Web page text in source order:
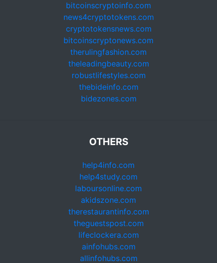
bitcoinscryptoinfo.com
news4cryptotokens.com
cryptotokensnews.com
bitcoinscryptonews.com
therulingfashion.com
theleadingbeauty.com
robustlifestyles.com
thebideinfo.com
bidezones.com
OTHERS
help4info.com
help4study.com
laboursonline.com
akidszone.com
therestaurantinfo.com
theguestspost.com
lifeclockera.com
ainfohubs.com
allinfohubs.com